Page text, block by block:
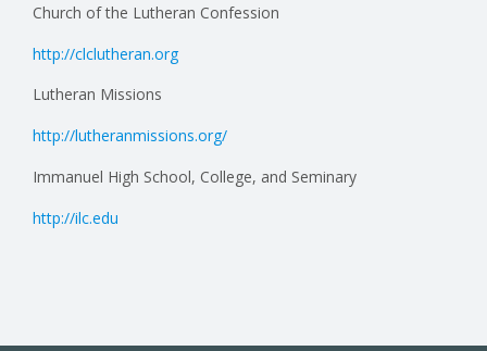
Church of the Lutheran Confession
http://clclutheran.org
Lutheran Missions
http://lutheranmissions.org/
Immanuel High School, College, and Seminary
http://ilc.edu